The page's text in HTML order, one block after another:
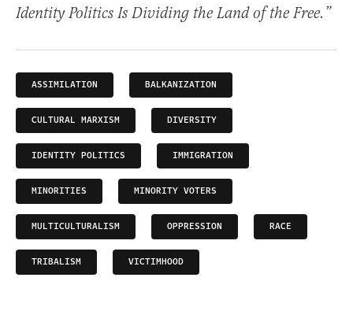
Identity Politics Is Dividing the Land of the Free.”
ASSIMILATION BALKANIZATION
CULTURAL MARXISM DIVERSITY
IDENTITY POLITICS IMMIGRATION
MINORITIES MINORITY VOTERS
MULTICULTURALISM OPPRESSION RACE
TRIBALISM VICTIMHOOD